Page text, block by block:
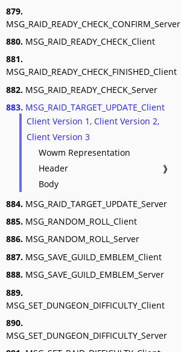
879.
MSG_RAID_READY_CHECK_CONFIRM_Server
880. MSG_RAID_READY_CHECK_Client
881.
MSG_RAID_READY_CHECK_FINISHED_Client
882. MSG_RAID_READY_CHECK_Server
883. MSG_RAID_TARGET_UPDATE_Client
Client Version 1, Client Version 2,
Client Version 3
Wowm Representation
Header
❱
Body
884. MSG_RAID_TARGET_UPDATE_Server
885. MSG_RANDOM_ROLL_Client
886. MSG_RANDOM_ROLL_Server
887. MSG_SAVE_GUILD_EMBLEM_Client
888. MSG_SAVE_GUILD_EMBLEM_Server
889.
MSG_SET_DUNGEON_DIFFICULTY_Client
890.
MSG_SET_DUNGEON_DIFFICULTY_Server